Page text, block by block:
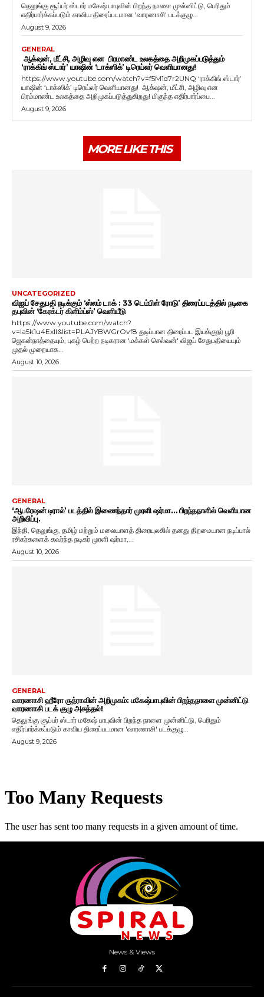
தெலுங்கு சூப்பர் ஸ்டார் மகேஷ் பாபுவின் பிறந்த நாளை முன்னிட்டு, பெரிதும்
எதிர்பார்க்கப்படும் காவிய திரைப்படமான 'வாரணாசி' படக்குழு...
August 9, 2026
GENERAL
ஆக்‌ஷன், மீட்சி, அழிவு என பிரமாண்ட உலகத்தை அறிமுகப்படுத்தும்
‘ராக்கிங் ஸ்டார்’ யாஷின் ‘டாக்ஸிக்’ டிரெய்லர் வெளியானது!
https://www.youtube.com/watch?v=f5M1d7r2UNQ ‘ராக்கிங் ஸ்டார்’
யாஷின் ‘டாக்ஸிக்’ டிரெய்லர் வெளியானது! ஆக்‌ஷன், மீட்சி, அழிவு என
பிரம்மாண்ட உலகத்தை அறிமுகப்படுத்துகிறது! மிகுந்த எதிர்பார்ப்பை...
August 9, 2026
MORE LIKE THIS
UNCATEGORIZED
விஜய் சேதுபதி நடிக்கும் ‘ஸ்லம் டாக் : 33 டெம்பிள் ரோடு’ திரைப்படத்தில் நடிகை
தபுவின் ‘கேரக்டர் கிளிம்ப்ஸ்’ வெளியீடு
https://www.youtube.com/watch?
v=Ia5k1u4ExlI&list=PLAJYBWGrOvf8 துடிப்பான திரைப்பட இயக்குநர் பூரி
ஜெகன்நாத்தையும், புகழ் பெற்ற நடிகரான 'மக்கள் செல்வன்' விஜய் சேதுபதியையும்
முதல் முறையாக...
August 10, 2026
GENERAL
‘ஆபரேஷன் டிரால்’ படத்தில் இணைந்தார் முரளி ஷர்மா… பிறந்தநாளில் வெளியான
அறிவிப்பு.
இந்தி, தெலுங்கு, தமிழ் மற்றும் மலையாளத் திரையுலகில் தனது திறமையான நடிப்பால்
ரசிகர்களைக் கவர்ந்த நடிகர் முரளி ஷர்மா,...
August 10, 2026
GENERAL
வாரணாசி ஹீரோ ருத்ராவின் அறிமுகம்: மகேஷ்பாபுவின் பிறந்தநாளை முன்னிட்டு
வாரணாசி படக் குழு அசத்தல்!
தெலுங்கு சூப்பர் ஸ்டார் மகேஷ் பாபுவின் பிறந்த நாளை முன்னிட்டு, பெரிதும்
எதிர்பார்க்கப்படும் காவிய திரைப்படமான 'வாரணாசி' படக்குழு...
August 9, 2026
News & Views